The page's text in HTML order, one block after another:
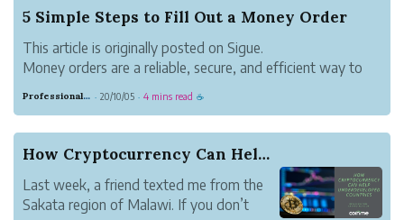
5 Simple Steps to Fill Out a Money Order
This article is originally posted on Sigue.
Money orders are a reliable, secure, and efficient way to
trail of payments made for tax or governance purposes.
Professional Meadow Monkey · 20/10/05 · 4 mins read ☕
How Cryptocurrency Can Help Underdeveloped Coun...
Last week, a friend texted me from the
Sakata region of Malawi. If you don’t